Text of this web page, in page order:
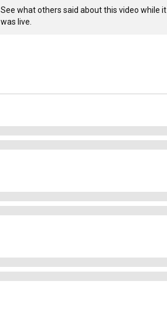
See what others said about this video while it
was live.